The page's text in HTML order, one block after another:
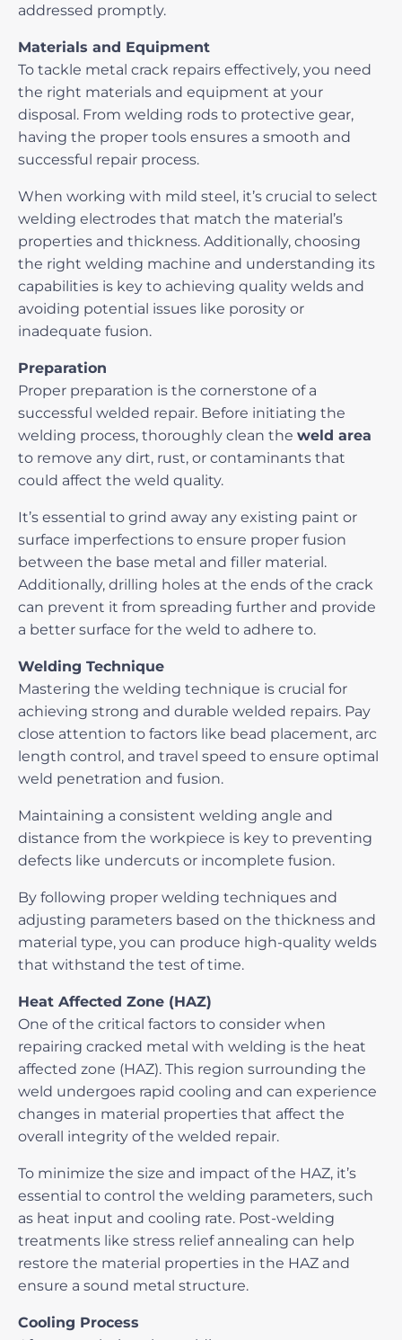
addressed promptly.
Materials and Equipment
To tackle metal crack repairs effectively, you need
the right materials and equipment at your
disposal. From welding rods to protective gear,
having the proper tools ensures a smooth and
successful repair process.
When working with mild steel, it’s crucial to select
welding electrodes that match the material’s
properties and thickness. Additionally, choosing
the right welding machine and understanding its
capabilities is key to achieving quality welds and
avoiding potential issues like porosity or
inadequate fusion.
Preparation
Proper preparation is the cornerstone of a
successful welded repair. Before initiating the
welding process, thoroughly clean the weld area
to remove any dirt, rust, or contaminants that
could affect the weld quality.
It’s essential to grind away any existing paint or
surface imperfections to ensure proper fusion
between the base metal and filler material.
Additionally, drilling holes at the ends of the crack
can prevent it from spreading further and provide
a better surface for the weld to adhere to.
Welding Technique
Mastering the welding technique is crucial for
achieving strong and durable welded repairs. Pay
close attention to factors like bead placement, arc
length control, and travel speed to ensure optimal
weld penetration and fusion.
Maintaining a consistent welding angle and
distance from the workpiece is key to preventing
defects like undercuts or incomplete fusion.
By following proper welding techniques and
adjusting parameters based on the thickness and
material type, you can produce high-quality welds
that withstand the test of time.
Heat Affected Zone (HAZ)
One of the critical factors to consider when
repairing cracked metal with welding is the heat
affected zone (HAZ). This region surrounding the
weld undergoes rapid cooling and can experience
changes in material properties that affect the
overall integrity of the welded repair.
To minimize the size and impact of the HAZ, it’s
essential to control the welding parameters, such
as heat input and cooling rate. Post-welding
treatments like stress relief annealing can help
restore the material properties in the HAZ and
ensure a sound metal structure.
Cooling Process